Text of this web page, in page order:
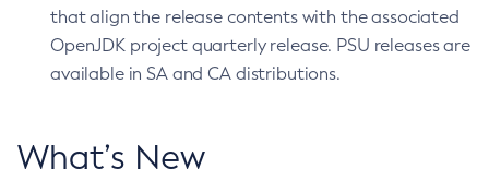
that align the release contents with the associated
OpenJDK project quarterly release. PSU releases are
available in SA and CA distributions.
What’s New